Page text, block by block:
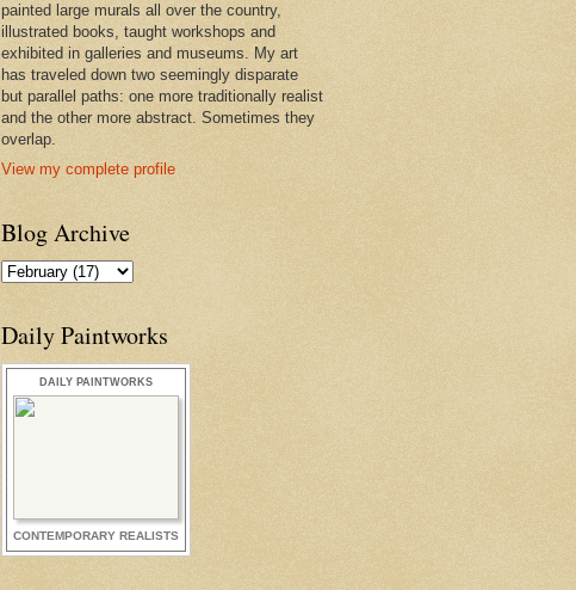
painted large murals all over the country,
illustrated books, taught workshops and
exhibited in galleries and museums. My art
has traveled down two seemingly disparate
but parallel paths: one more traditionally realist
and the other more abstract. Sometimes they
overlap.
View my complete profile
Blog Archive
Daily Paintworks
DAILY PAINTWORKS
CONTEMPORARY REALISTS